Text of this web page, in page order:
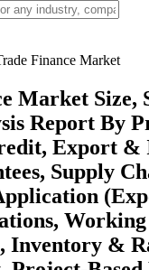
Finance Market
Market Size,
Report By
Export &
Supply
Inventory &